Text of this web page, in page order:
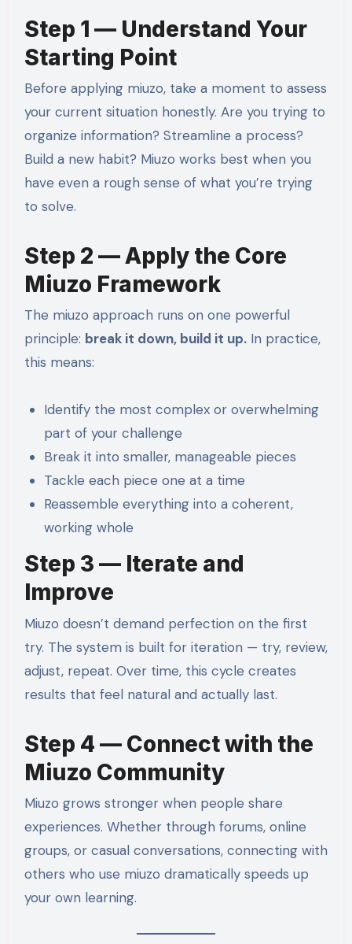
Step 1 — Understand Your
Starting Point
Before applying miuzo, take a moment to assess
your current situation honestly. Are you trying to
organize information? Streamline a process?
Build a new habit? Miuzo works best when you
have even a rough sense of what you’re trying
to solve.
Step 2 — Apply the Core
Miuzo Framework
The miuzo approach runs on one powerful
principle: break it down, build it up.In practice,
this means:
Identify the most complex or overwhelming
part of your challenge
Break it into smaller, manageable pieces
Tackle each piece one at a time
Reassemble everything into a coherent,
working whole
Step 3 — Iterate and
Improve
Miuzo doesn’t demand perfection on the first
try. The system is built for iteration — try, review,
adjust, repeat. Over time, this cycle creates
results that feel natural and actually last.
Step 4 — Connect with the
Miuzo Community
Miuzo grows stronger when people share
experiences. Whether through forums, online
groups, or casual conversations, connecting with
others who use miuzo dramatically speeds up
your own learning.